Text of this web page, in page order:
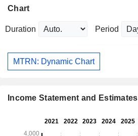
Chart
Duration Period
MTRN: Dynamic Chart
Income Statement and Estimates